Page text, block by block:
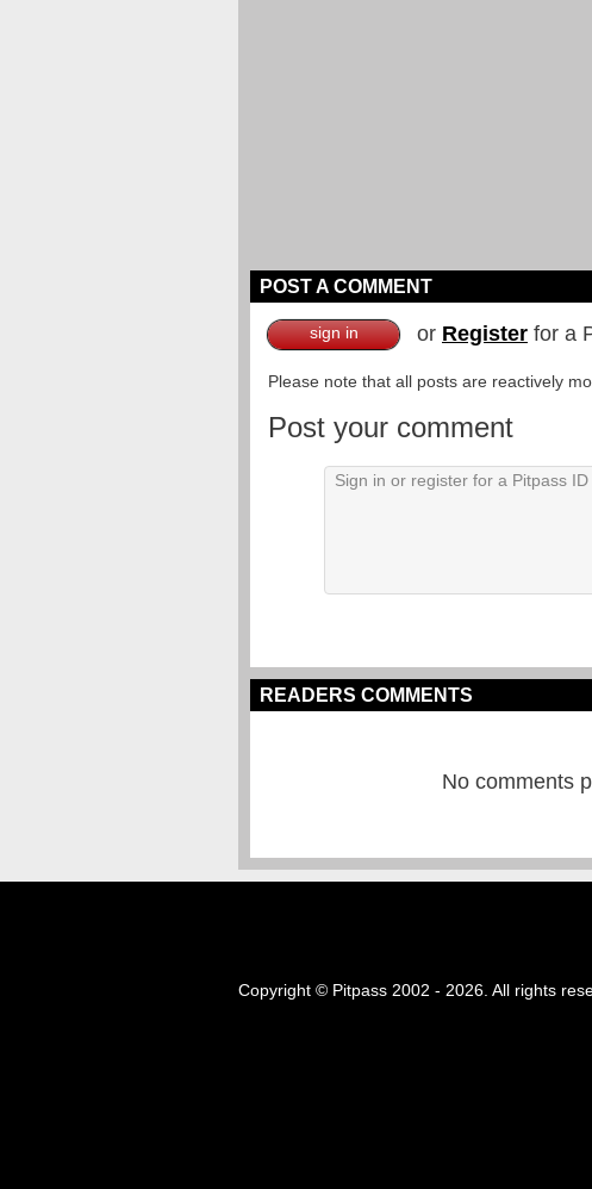
POST A COMMENT
sign in or Register for a
Please note that all posts are reactively
Post your comment
READERS COMMENTS
No comments
Copyright © Pitpass 2002 - 2026. All rights